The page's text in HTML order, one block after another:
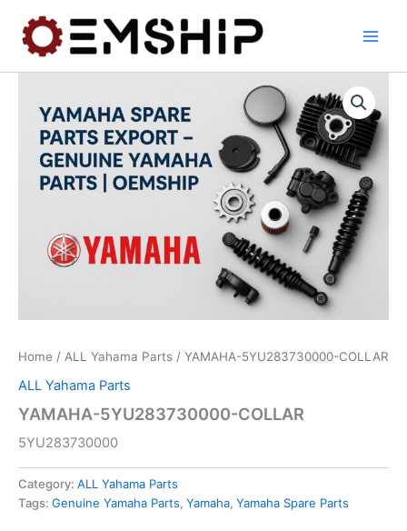
content
Home / ALL Yahama Parts / YAMAHA-5YU283730000-COLLAR
ALL Yahama Parts
YAMAHA-5YU283730000-COLLAR
5YU283730000
Category: ALL Yahama Parts
Tags: Genuine Yamaha Parts, Yamaha, Yamaha Spare Parts